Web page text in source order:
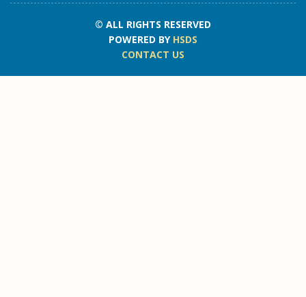
© ALL RIGHTS RESERVED
POWERED BY HSDS
CONTACT US